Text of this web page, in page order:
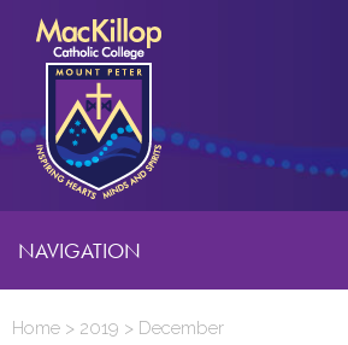
NAVIGATION
Home > 2019 > December